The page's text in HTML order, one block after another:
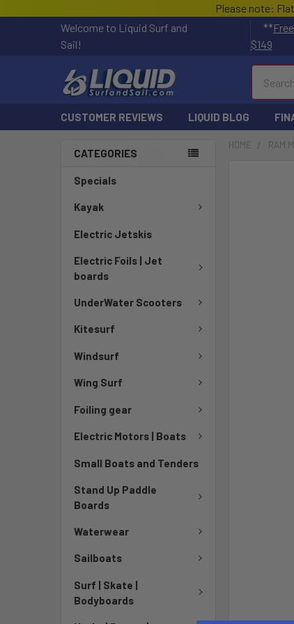
Please note:
Welcome to Liquid Surf and
Sail!
**
$149
CUSTOMER REVIEWS LIQUID BLOG
CATEGORIES
Specials
Kayak
Electric Jetskis
Electric Foils | Jet
boards
UnderWater Scooters
Kitesurf
Windsurf
Wing Surf
Foiling gear
Electric Motors | Boats
Small Boats and Tenders
Stand Up Paddle
Boards
Waterwear
Sailboats
Surf | Skate |
Bodyboards
HOME RAM